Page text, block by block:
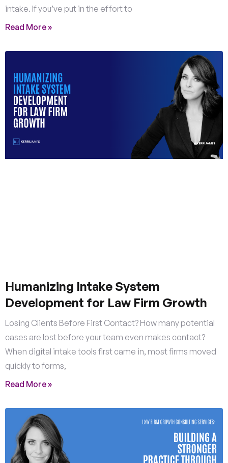
intake. If you’ve put in the effort to
Read More »
Humanizing Intake System
Development for Law Firm Growth
Losing Clients Before First Contact? How many potential
cases are lost before your team even makes contact?
When digital intake tools first came in, most firms moved
quickly to forms,
Read More »